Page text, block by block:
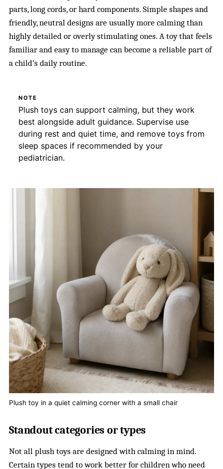
parts, long cords, or hard components. Simple shapes and
friendly, neutral designs are usually more calming than
highly detailed or overly stimulating ones. A toy that feels
familiar and easy to manage can become a reliable part of
a child’s daily routine.
NOTE
Plush toys can support calming, but they work
best alongside adult guidance. Supervise use
during rest and quiet time, and remove toys from
sleep spaces if recommended by your
pediatrician.
Plush toy in a quiet calming corner with a small chair
Standout categories or types
Not all plush toys are designed with calming in mind.
Certain types tend to work better for children who need